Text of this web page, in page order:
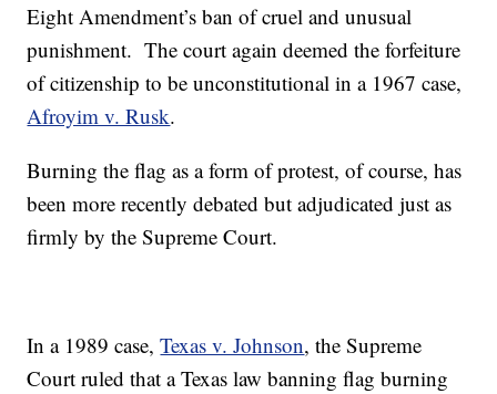
Eight Amendment’s ban of cruel and unusual
punishment. The court again deemed the forfeiture
of citizenship to be unconstitutional in a 1967 case,
Afroyim v. Rusk.
Burning the flag as a form of protest, of course, has
been more recently debated but adjudicated just as
firmly by the Supreme Court.
In a 1989 case,Texas v. Johnson, the Supreme
Court ruled that a Texas law banning flag burning